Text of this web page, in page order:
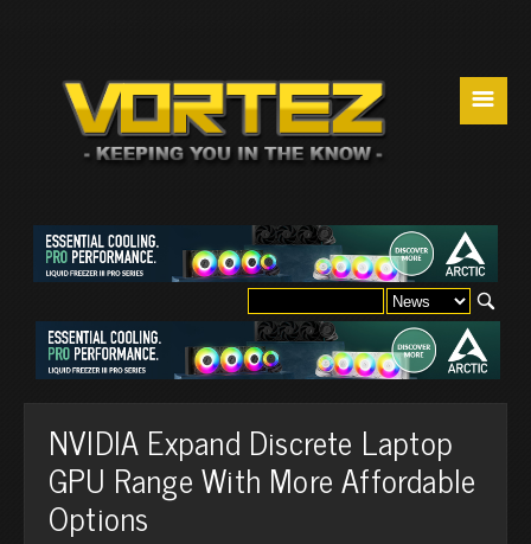
☰
NVIDIA Expand Discrete Laptop
GPU Range With More Affordable
Options